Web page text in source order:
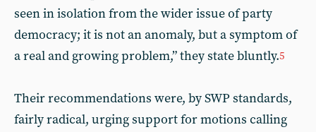
seen in isolation from the wider issue of party
democracy; it is not an anomaly, but a symptom of
a real and growing problem,” they state bluntly.5
Their recommendations were, by SWP standards,
fairly radical, urging support for motions calling